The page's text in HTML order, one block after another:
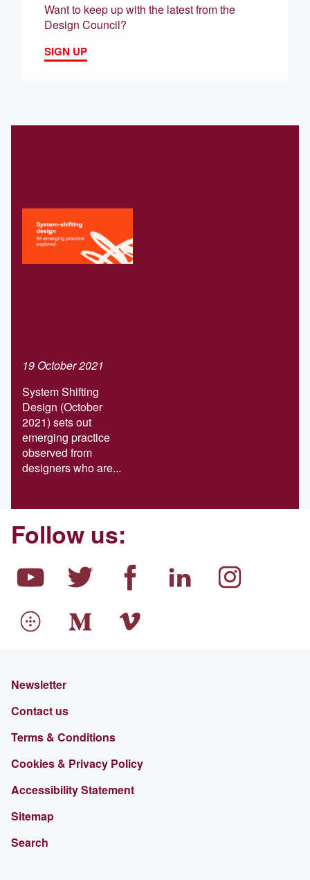
Want to keep up with the latest from the
Design Council?
SIGN UP
19 October 2021
System Shifting
Design (October
2021) sets out
emerging practice
observed from
designers who are...
Follow us:
Newsletter
Contact us
Terms & Conditions
Cookies & Privacy Policy
Accessibility Statement
Sitemap
Search